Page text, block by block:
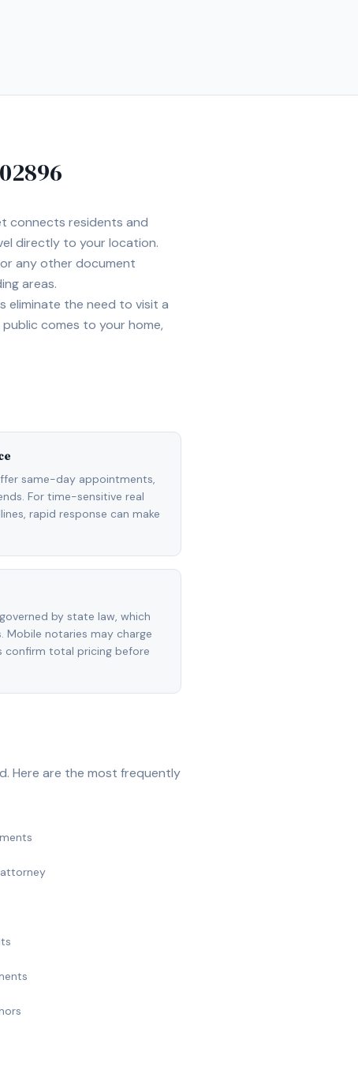
02896
connects residents and
directly to your location.
any other document
areas.
eliminate the need to visit a
comes to your home,
same-day appointments,
For time-sensitive real
rapid response can make
by state law, which
notaries may charge
confirm total pricing before
Here are the most frequently